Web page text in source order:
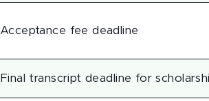
Acceptance fee deadline
Final transcript deadline for